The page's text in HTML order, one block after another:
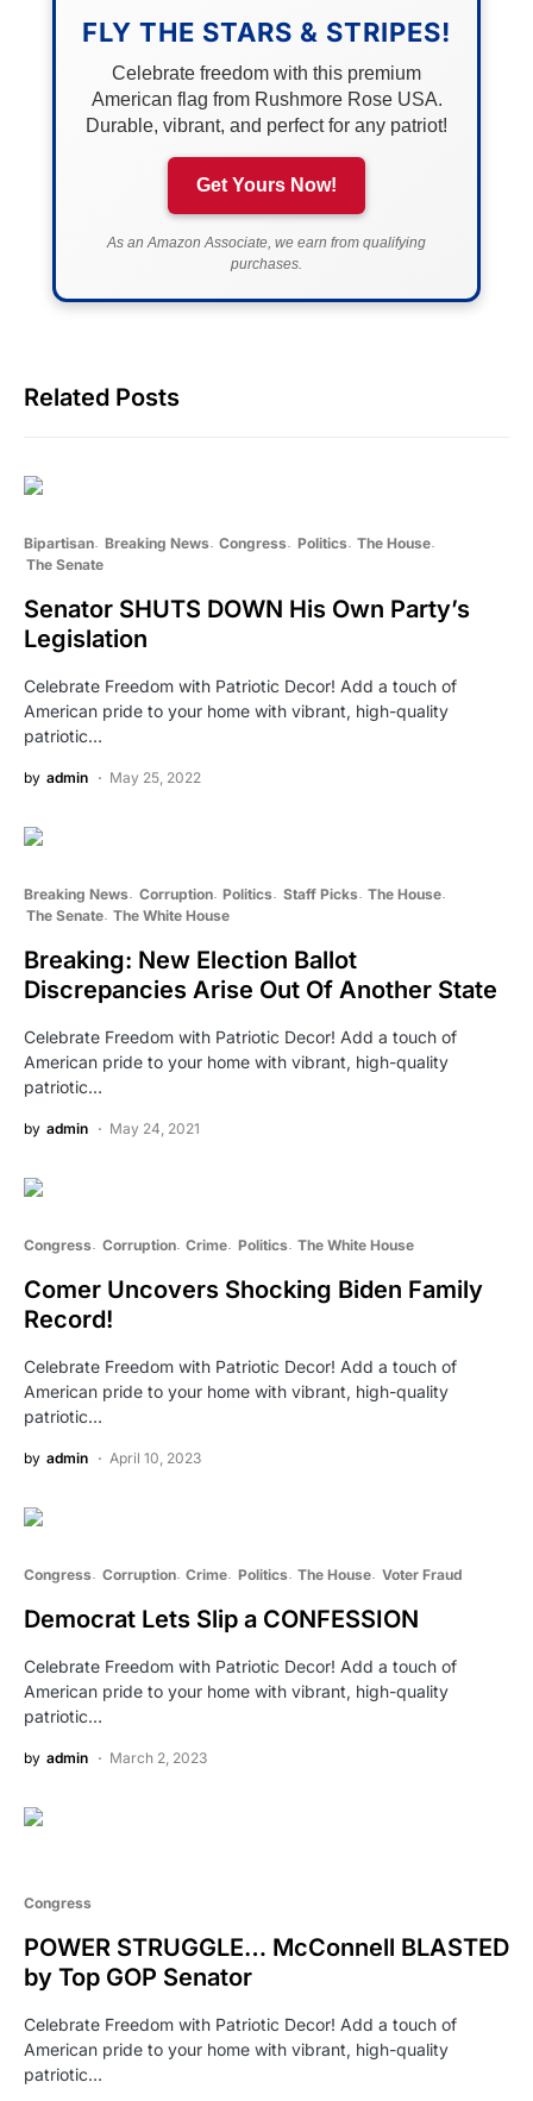
FLY THE STARS & STRIPES!
Celebrate freedom with this premium
American flag from Rushmore Rose USA.
Durable, vibrant, and perfect for any patriot!
Get Yours Now!
As an Amazon Associate, we earn from qualifying
purchases.
Related Posts
Bipartisan Breaking News Congress Politics The House
The Senate
Senator SHUTS DOWN His Own Party’s
Legislation
Celebrate Freedom with Patriotic Decor! Add a touch of
American pride to your home with vibrant, high-quality
patriotic…
by admin May 25, 2022
Breaking News Corruption Politics Staff Picks The House
The Senate The White House
Breaking: New Election Ballot
Discrepancies Arise Out Of Another State
Celebrate Freedom with Patriotic Decor! Add a touch of
American pride to your home with vibrant, high-quality
patriotic…
by admin May 24, 2021
Congress Corruption Crime Politics The White House
Comer Uncovers Shocking Biden Family
Record!
Celebrate Freedom with Patriotic Decor! Add a touch of
American pride to your home with vibrant, high-quality
patriotic…
by admin April 10, 2023
Congress Corruption Crime Politics The House Voter Fraud
Democrat Lets Slip a CONFESSION
Celebrate Freedom with Patriotic Decor! Add a touch of
American pride to your home with vibrant, high-quality
patriotic…
by admin March 2, 2023
Congress
POWER STRUGGLE… McConnell BLASTED
by Top GOP Senator
Celebrate Freedom with Patriotic Decor! Add a touch of
American pride to your home with vibrant, high-quality
patriotic…